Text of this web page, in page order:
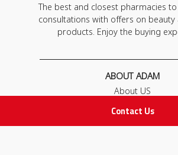
Contact Us
The best and closest pharmacies
consultations with offers on beauty
products. Enjoy the buying
ABOUT ADAM
About US
FAQ
Contact Us